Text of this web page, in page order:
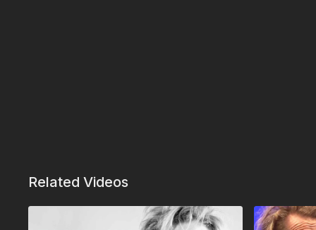
Related Videos